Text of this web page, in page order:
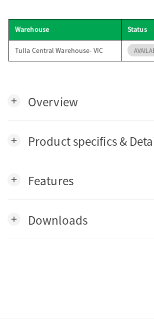
n
Warehouse Status
Tulla Central Warehouse- VIC
add Overview
add Product specifics &
add Features
add Downloads